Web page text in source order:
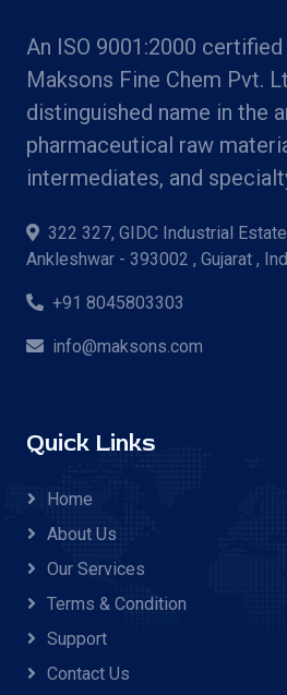
An ISO 9001:2000
Maksons Fine Chem Pvt.
distinguished name in the
pharmaceutical raw
intermediates, and
322 327, GIDC Industrial
Ankleshwar - 393002 , Gujarat ,
+91 8045803303
info@maksons.com
Quick Links
Home
About Us
Our Services
Terms & Condition
Support
Contact Us